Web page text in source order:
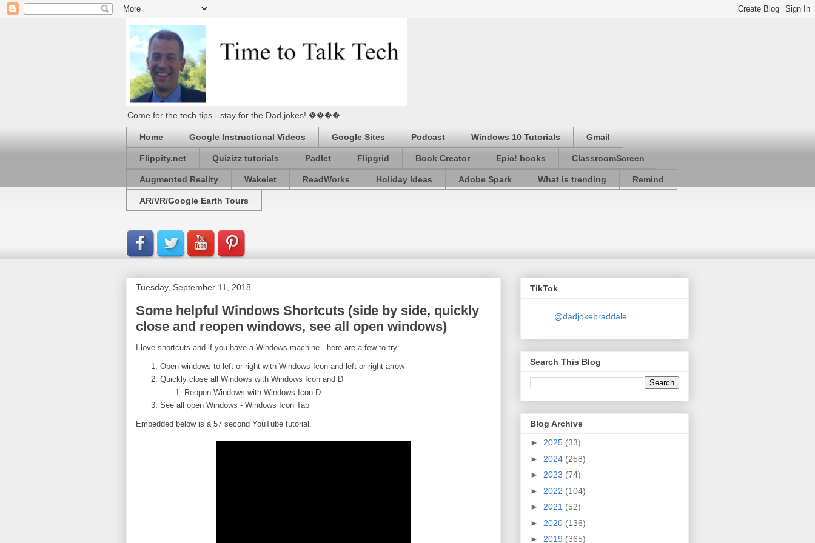
Come for the tech tips - stay for the Dad jokes! ����
Home Google Instructional Videos Google Sites Podcast Windows 10 Tutorials Gmail
Flippity.net Quizizz tutorials Padlet Flipgrid Book Creator Epic! books ClassroomScreen
Augmented Reality Wakelet ReadWorks Holiday Ideas Adobe Spark What is trending Remind
AR/VR/Google Earth Tours
Tuesday, September 11, 2018
Some helpful Windows Shortcuts (side by side, quickly
close and reopen windows, see all open windows)
I love shortcuts and if you have a Windows machine - here are a few to try:
Open windows to left or right with Windows Icon and left or right arrow
Quickly close all Windows with Windows Icon and D
Reopen Windows with Windows Icon D
See all open Windows - Windows Icon Tab
Embedded below is a 57 second YouTube tutorial.
TikTok
@dadjokebraddale
Search This Blog
Blog Archive
► 2025 (33)
► 2024 (258)
► 2023 (74)
► 2022 (104)
► 2021 (52)
► 2020 (136)
► 2019 (365)